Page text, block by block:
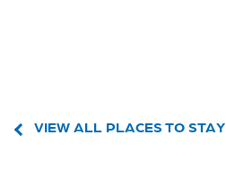
VIEW ALL PLACES TO STAY